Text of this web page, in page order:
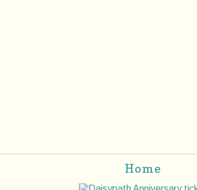
Home